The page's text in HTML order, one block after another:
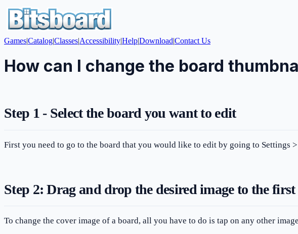
Games|Catalog|Classes|Accessibility|Help|Download|Contact Us
How can I change the board
Step 1 - Select the board you want to edit
First you need to go to the board that you would like to edit by going to Settings
Step 2: Drag and drop the desired image to the
To change the cover image of a board, all you have to do is tap on any other